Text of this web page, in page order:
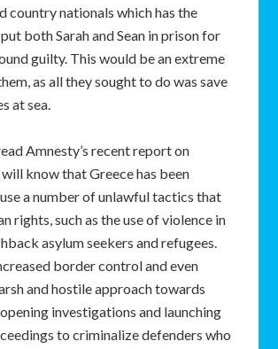
country nationals which has the
both Sarah and Sean in prison for
guilty. This would be an extreme
as all they sought to do was save
at sea.
Amnesty’s recent report on
know that Greece has been
a number of unlawful tactics that
rights, such as the use of violence in
asylum seekers and refugees.
border control and even
and hostile approach towards
investigations and launching
to criminalize defenders who